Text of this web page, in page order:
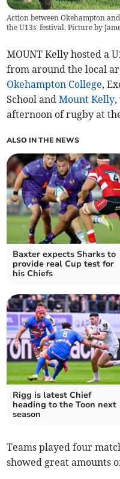
Action between Okehampton
the U13s' festival. Picture by
MOUNT Kelly hosted a
from around the local
Okehampton College,
School andMount Kelly,
afternoon of rugby at
ALSO IN THE NEWS
Baxter expects Sharks to
provide real Cup test for
his Chiefs
Rigg is latest Chief
heading to the Toon next
season
Teams played four
showed great amounts